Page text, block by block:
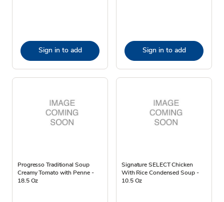
Sign in to add Sign in to add
Progresso Traditional Soup
Creamy Tomato with Penne -
18.5 Oz
Signature SELECT Chicken
With Rice Condensed Soup -
10.5 Oz